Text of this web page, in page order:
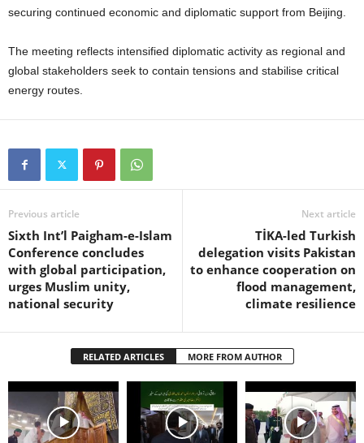
securing continued economic and diplomatic support from Beijing.
The meeting reflects intensified diplomatic activity as regional and
global stakeholders seek to contain tensions and stabilise critical
energy routes.
Previous article
Sixth Int’l Paigham-e-Islam
Conference concludes
with global participation,
urges Muslim unity,
national security
Next article
TİKA-led Turkish
delegation visits Pakistan
to enhance cooperation on
flood management,
climate resilience
RELATED ARTICLES MORE FROM AUTHOR